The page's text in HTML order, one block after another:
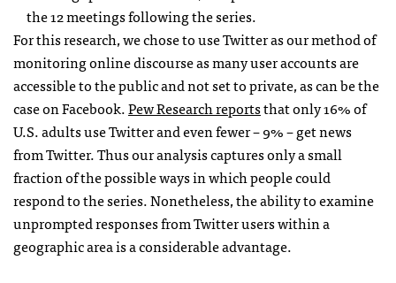
the 12 meetings following the series.
For this research, we chose to use Twitter as our method of
monitoring online discourse as many user accounts are
accessible to the public and not set to private, as can be the
case on Facebook.Pew Research reportsthat only 16% of
U.S. adults use Twitter and even fewer – 9% – get news
from Twitter. Thus our analysis captures only a small
fraction of the possible ways in which people could
respond to the series. Nonetheless, the ability to examine
unprompted responses from Twitter users within a
geographic area is a considerable advantage.